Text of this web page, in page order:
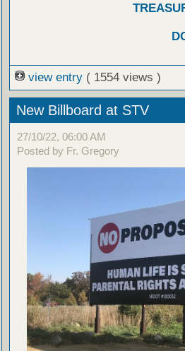
view entry ( 1554 views )
New Billboard at STV
27/10/22, 06:00 AM
Posted by Fr. Gregory